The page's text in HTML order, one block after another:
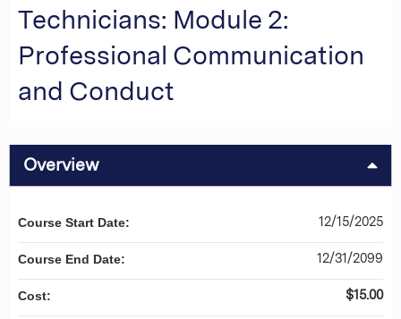
Technicians: Module 2:
Professional Communication
and Conduct
Overview
Course Start Date: 12/15/2025
Course End Date: 12/31/2099
Cost: $15.00